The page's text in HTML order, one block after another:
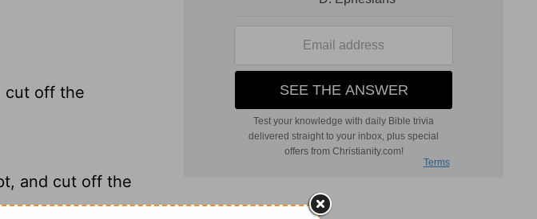
cut off the
and cut off the